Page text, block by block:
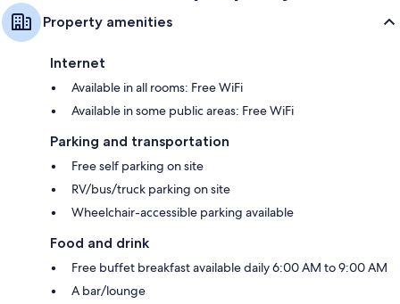
Property amenities
Internet
Available in all rooms: Free WiFi
Available in some public areas: Free WiFi
Parking and transportation
Free self parking on site
RV/bus/truck parking on site
Wheelchair-accessible parking available
Food and drink
Free buffet breakfast available daily 6:00 AM to 9:00 AM
A bar/lounge